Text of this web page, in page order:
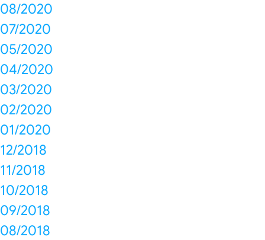
08/2020
07/2020
05/2020
04/2020
03/2020
02/2020
01/2020
12/2018
11/2018
10/2018
09/2018
08/2018